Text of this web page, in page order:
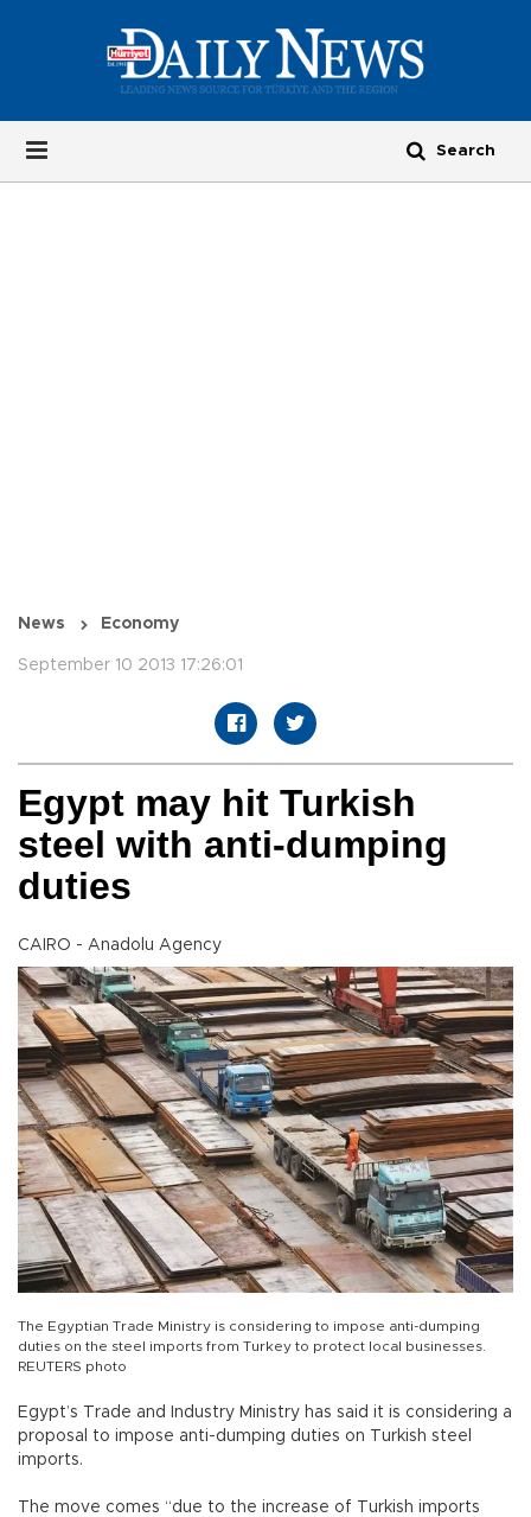
News Economy
September 10 2013 17:26:01
Egypt may hit Turkish
steel with anti-dumping
duties
CAIRO - Anadolu Agency
The Egyptian Trade Ministry is considering to impose anti-dumping
duties on the steel imports from Turkey to protect local businesses.
REUTERS photo
Egypt’s Trade and Industry Ministry has said it is considering a
proposal to impose anti-dumping duties on Turkish steel
imports.
The move comes “due to the increase of Turkish imports